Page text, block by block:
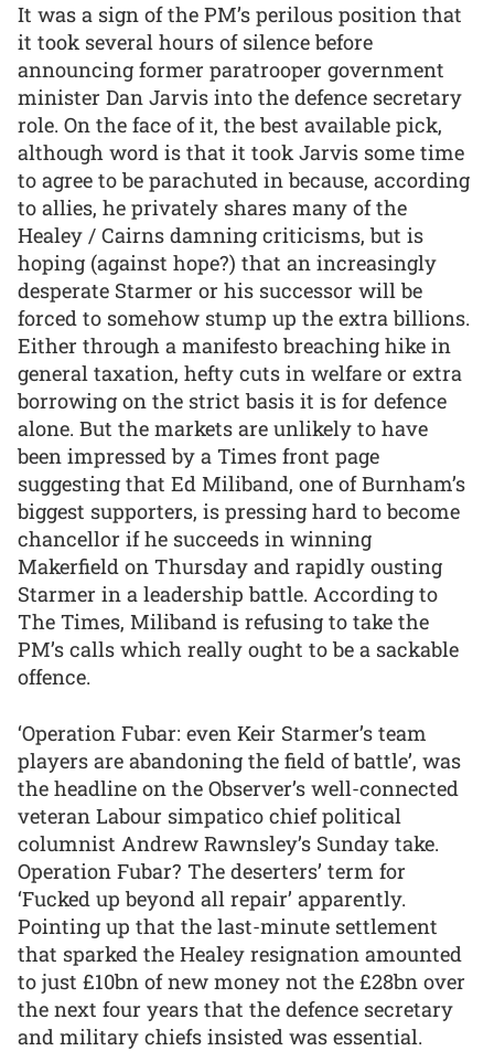
It was a sign of the PM’s perilous position that
it took several hours of silence before
announcing former paratrooper government
minister Dan Jarvis into the defence secretary
role. On the face of it, the best available pick,
although word is that it took Jarvis some time
to agree to be parachuted in because, according
to allies, he privately shares many of the
Healey / Cairns damning criticisms, but is
hoping (against hope?) that an increasingly
desperate Starmer or his successor will be
forced to somehow stump up the extra billions.
Either through a manifesto breaching hike in
general taxation, hefty cuts in welfare or extra
borrowing on the strict basis it is for defence
alone. But the markets are unlikely to have
been impressed by a Times front page
suggesting that Ed Miliband, one of Burnham’s
biggest supporters, is pressing hard to become
chancellor if he succeeds in winning
Makerfield on Thursday and rapidly ousting
Starmer in a leadership battle. According to
The Times, Miliband is refusing to take the
PM’s calls which really ought to be a sackable
offence.
‘Operation Fubar: even Keir Starmer’s team
players are abandoning the field of battle’, was
the headline on the Observer’s well-connected
veteran Labour simpatico chief political
columnist Andrew Rawnsley’s Sunday take.
Operation Fubar? The deserters’ term for
‘Fucked up beyond all repair’ apparently.
Pointing up that the last-minute settlement
that sparked the Healey resignation amounted
to just £10bn of new money not the £28bn over
the next four years that the defence secretary
and military chiefs insisted was essential.